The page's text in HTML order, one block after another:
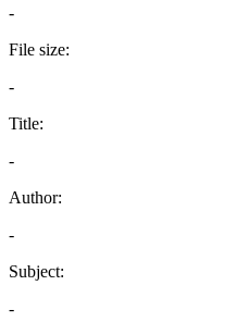
-
File size:
-
Title:
-
Author:
-
Subject:
-